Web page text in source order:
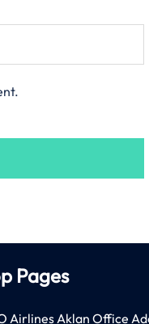
Pages
Airlines Aklan Office